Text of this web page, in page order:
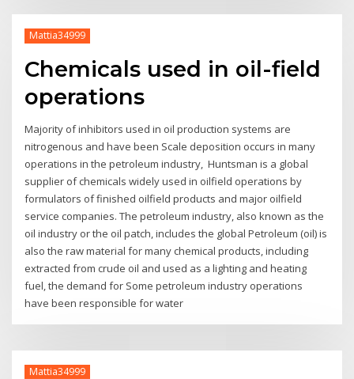
Mattia34999
Chemicals used in oil-field
operations
Majority of inhibitors used in oil production systems are
nitrogenous and have been Scale deposition occurs in many
operations in the petroleum industry, Huntsman is a global
supplier of chemicals widely used in oilfield operations by
formulators of finished oilfield products and major oilfield
service companies. The petroleum industry, also known as the
oil industry or the oil patch, includes the global Petroleum (oil) is
also the raw material for many chemical products, including
extracted from crude oil and used as a lighting and heating
fuel, the demand for Some petroleum industry operations
have been responsible for water
Mattia34999